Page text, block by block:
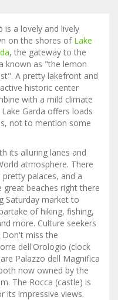
is a lovely and lively
on the shores of Lake
, the gateway to the
known as "the lemon
A pretty lakefront and
historic center
with a mild climate
Garda offers loads
not to mention some
its alluring lanes and
atmosphere. There
palaces, and a
great beaches right there
Saturday market to
of hiking, fishing,
more. Culture seekers
Don't miss the
dell'Orologio (clock
Palazzo dell Magnifica
now owned by the
The Rocca (castle) is
its impressive views.